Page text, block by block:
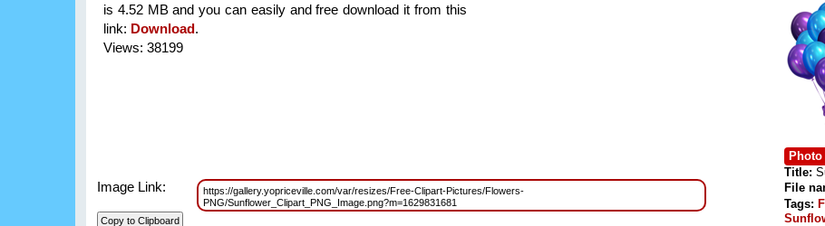
is 4.52 MB and you can easily and free download it from this
link: Download.
Views: 38199
Image Link:
https://gallery.yopriceville.com/var/resizes/Free-Clipart-Pictures/Flowers-
PNG/Sunflower_Clipart_PNG_Image.png?m=1629831681
Title:
File
Tags: